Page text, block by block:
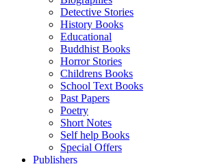
Detective Stories
History Books
Educational
Buddhist Books
Horror Stories
Childrens Books
School Text Books
Past Papers
Poetry
Short Notes
Self help Books
Special Offers
Publishers